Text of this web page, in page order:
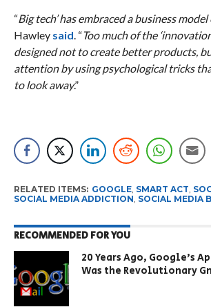
“Big tech’ has embraced a business
Hawley said. “Too much of the
designed not to create better products,
attention by using psychological tricks
to look away.”
RELATED ITEMS: GOOGLE, SMART ACT,
SOCIAL MEDIA ADDICTION, SOCIAL MEDIA
RECOMMENDED FOR YOU
20 Years Ago, Google’s
Was the Revolutionary